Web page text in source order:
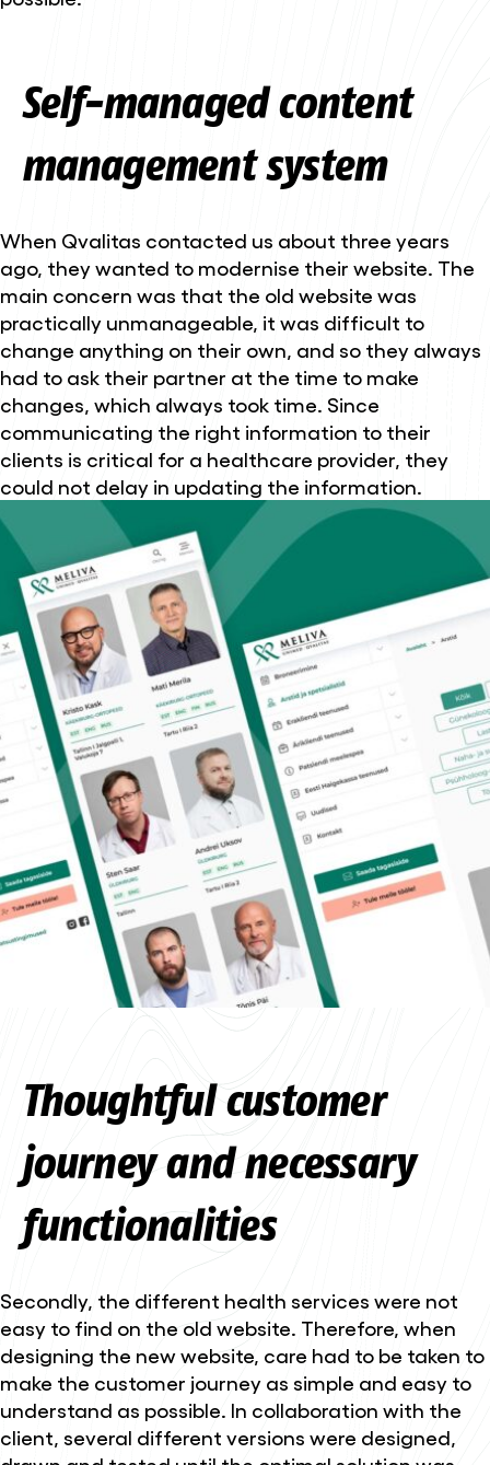
Self-managed content
management system
When Qvalitas contacted us about three years
ago, they wanted to modernise their website. The
main concern was that the old website was
practically unmanageable, it was difficult to
change anything on their own, and so they always
had to ask their partner at the time to make
changes, which always took time. Since
communicating the right information to their
clients is critical for a healthcare provider, they
could not delay in updating the information.
Thoughtful customer
journey and necessary
functionalities
Secondly, the different health services were not
easy to find on the old website. Therefore, when
designing the new website, care had to be taken to
make the customer journey as simple and easy to
understand as possible. In collaboration with the
client, several different versions were designed,